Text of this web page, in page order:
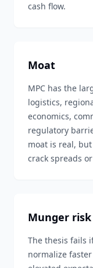
cash flow.
Moat
MPC has the
logistics,
economics,
regulatory
moat is real,
crack spreads
Munger
The thesis fails
normalize